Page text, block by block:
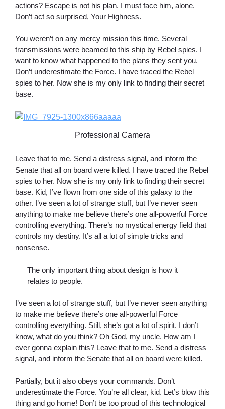
actions? Escape is not his plan. I must face him, alone.
Don’t act so surprised, Your Highness.
You weren’t on any mercy mission this time. Several
transmissions were beamed to this ship by Rebel spies. I
want to know what happened to the plans they sent you.
Don’t underestimate the Force. I have traced the Rebel
spies to her. Now she is my only link to finding their secret
base.
Professional Camera
Leave that to me. Send a distress signal, and inform the
Senate that all on board were killed. I have traced the Rebel
spies to her. Now she is my only link to finding their secret
base. Kid, I’ve flown from one side of this galaxy to the
other. I’ve seen a lot of strange stuff, but I’ve never seen
anything to make me believe there’s one all-powerful Force
controlling everything. There’s no mystical energy field that
controls my destiny. It’s all a lot of simple tricks and
nonsense.
The only important thing about design is how it
relates to people.
I’ve seen a lot of strange stuff, but I’ve never seen anything
to make me believe there’s one all-powerful Force
controlling everything. Still, she’s got a lot of spirit. I don’t
know, what do you think? Oh God, my uncle. How am I
ever gonna explain this? Leave that to me. Send a distress
signal, and inform the Senate that all on board were killed.
Partially, but it also obeys your commands. Don’t
underestimate the Force. You’re all clear, kid. Let’s blow this
thing and go home! Don’t be too proud of this technological